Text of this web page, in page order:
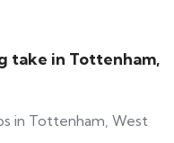
take in Tottenham,
in Tottenham, West